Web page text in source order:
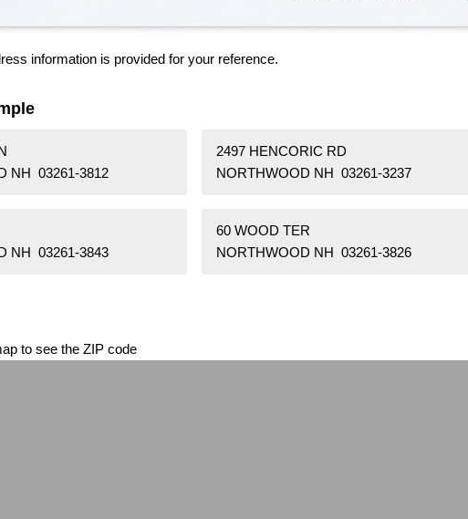
information is provided for your reference.
NH 03261-3812
2497 HENCORIC RD
NORTHWOOD NH 03261-3237
NH 03261-3843
60 WOOD TER
NORTHWOOD NH 03261-3826
to see the ZIP code